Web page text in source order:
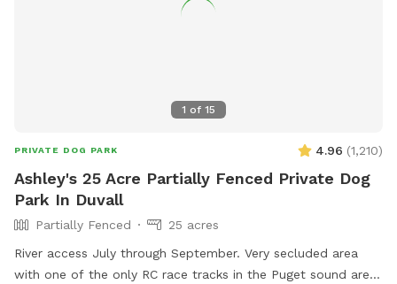
1 of 15
PRIVATE DOG PARK 4.96 (1,210)
Ashley's 25 Acre Partially Fenced Private Dog
Park In Duvall
Partially Fenced
25 acres
River access July through September. Very secluded area
with one of the only RC race tracks in the Puget sound area.